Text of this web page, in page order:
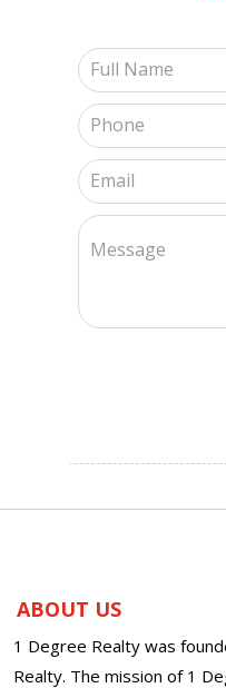
ABOUT US
1 Degree Realty was
Realty. The mission of 1